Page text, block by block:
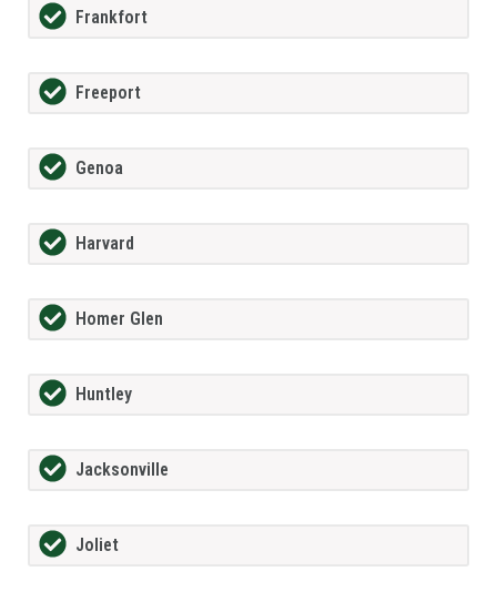
Frankfort
Freeport
Genoa
Harvard
Homer Glen
Huntley
Jacksonville
Joliet